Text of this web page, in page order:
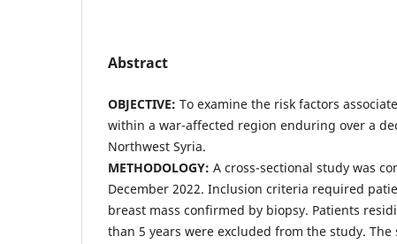
Abstract
OBJECTIVE: To examine the risk factors
within a war-affected region enduring over a
Northwest Syria.
METHODOLOGY: A cross-sectional study was
December 2022. Inclusion criteria required
breast mass confirmed by biopsy. Patients
than 5 years were excluded from the study.